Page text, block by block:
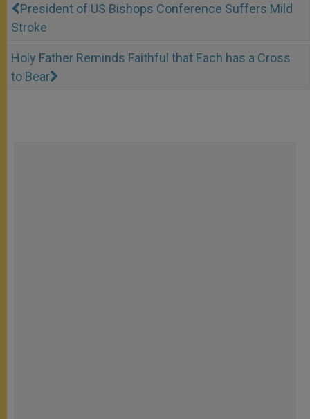
President of US Bishops Conference Suffers Mild
Stroke
Holy Father Reminds Faithful that Each has a Cross
to Bear